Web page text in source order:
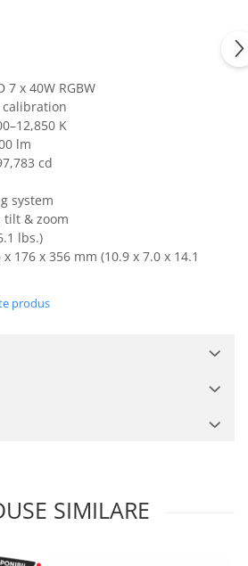
7 x 40W RGBW
K
lm
cd
system
tilt & zoom
lbs.)
176 x 356 mm (10.9 x 7.0 x 14.1
produs
SIMILARE